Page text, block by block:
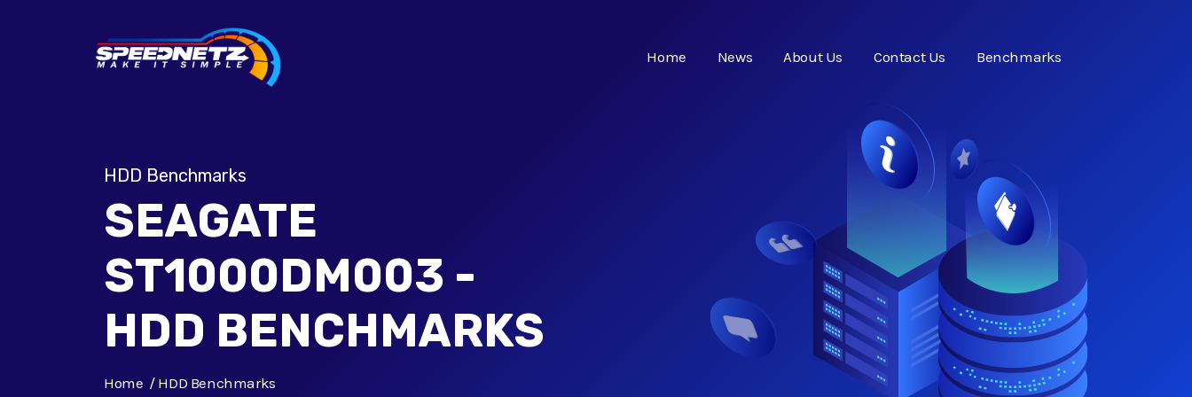
Home News About Us Contact Us Benchmarks
HDD Benchmarks
SEAGATE
ST1000DM003 -
HDD BENCHMARKS
Home HDD Benchmarks